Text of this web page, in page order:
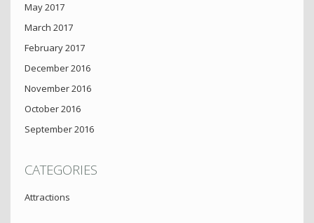
May 2017
March 2017
February 2017
December 2016
November 2016
October 2016
September 2016
CATEGORIES
Attractions